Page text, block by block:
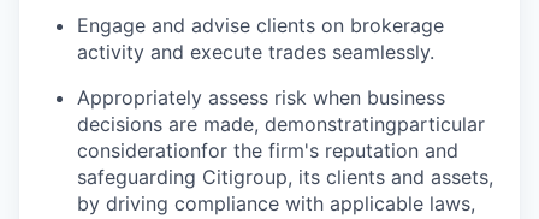
Engage and advise clients on brokerage
activity and execute trades seamlessly.
Appropriately assess risk when business
decisions are made, demonstratingparticular
considerationfor the firm's reputation and
safeguarding Citigroup, its clients and assets,
by driving compliance with applicable laws,